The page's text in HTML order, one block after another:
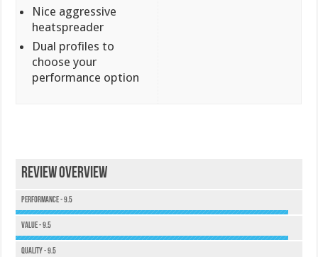
Nice aggressive
heatspreader
Dual profiles to
choose your
performance option
Review Overview
Performance - 9.5
Value - 9.5
Quality - 9.5